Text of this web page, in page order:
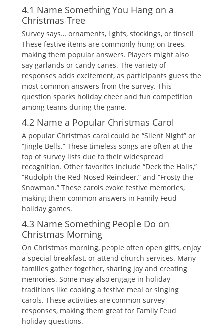
4.1 Name Something You Hang on a
Christmas Tree
Survey says… ornaments‚ lights‚ stockings‚ or tinsel!
These festive items are commonly hung on trees‚
making them popular answers. Players might also
say garlands or candy canes. The variety of
responses adds excitement‚ as participants guess the
most common answers from the survey. This
question sparks holiday cheer and fun competition
among teams during the game.
4.2 Name a Popular Christmas Carol
A popular Christmas carol could be “Silent Night” or
“Jingle Bells.” These timeless songs are often at the
top of survey lists due to their widespread
recognition. Other favorites include “Deck the Halls‚”
“Rudolph the Red-Nosed Reindeer‚” and “Frosty the
Snowman.” These carols evoke festive memories‚
making them common answers in Family Feud
holiday games.
4.3 Name Something People Do on
Christmas Morning
On Christmas morning‚ people often open gifts‚ enjoy
a special breakfast‚ or attend church services. Many
families gather together‚ sharing joy and creating
memories. Some may also engage in holiday
traditions like cooking a festive meal or singing
carols. These activities are common survey
responses‚ making them great for Family Feud
holiday questions.